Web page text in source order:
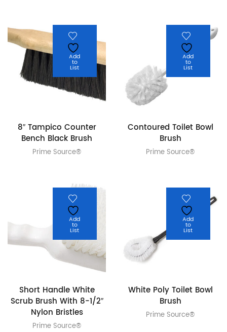
Add
to
List
8″ Tampico Counter
Bench Black Brush
Prime Source®
Add
to
List
Contoured Toilet Bowl
Brush
Prime Source®
Add
to
List
Short Handle White
Scrub Brush With 8-1/2″
Nylon Bristles
Prime Source®
Add
to
List
White Poly Toilet Bowl
Brush
Prime Source®